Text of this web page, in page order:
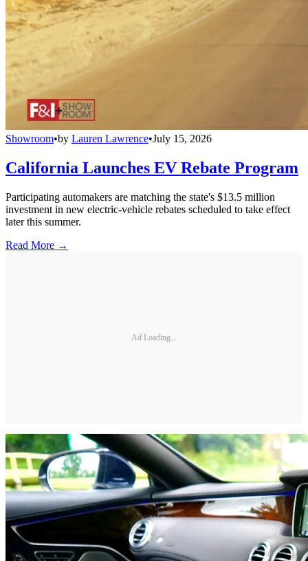
Showroom•by Lauren Lawrence•July 15, 2026
California Launches EV Rebate Program
Participating automakers are matching the state's $13.5 million
investment in new electric-vehicle rebates scheduled to take effect
later this summer.
Read More →
Ad Loading...